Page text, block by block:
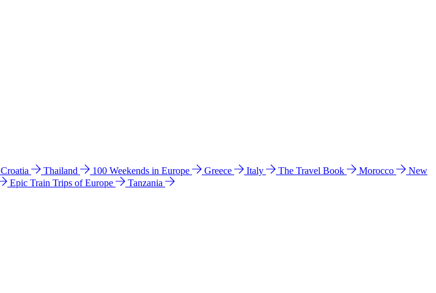
Croatia Thailand 100 Weekends in Europe Greece Italy The Travel Book Morocco
New
Epic Train Trips of Europe
Tanzania